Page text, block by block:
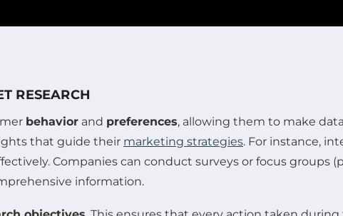
RESEARCH
behavior and preferences, allowing them to make
that guide their marketing strategies. For instance,
Companies can conduct surveys or focus groups
information.